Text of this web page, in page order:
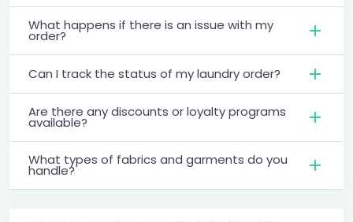
What happens if there is an issue with my
order?
Can I track the status of my laundry order?
Are there any discounts or loyalty programs
available?
What types of fabrics and garments do you
handle?